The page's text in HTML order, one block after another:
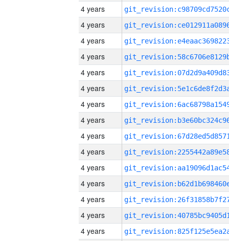
4 years
4 years
4 years
4 years
4 years
4 years
4 years
4 years
4 years
4 years
4 years
4 years
4 years
4 years
4 years